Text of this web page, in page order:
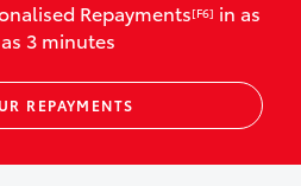
business use
car seats and
for
Repayments[F6] in as
3 minutes
REPAYMENTS